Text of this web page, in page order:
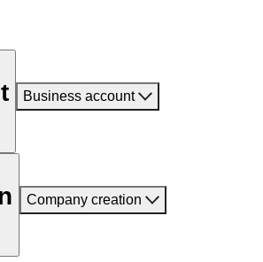
Business account
Company creation